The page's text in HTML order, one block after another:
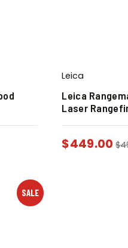
Leica
Leica
Laser
$449.00 $
SALE